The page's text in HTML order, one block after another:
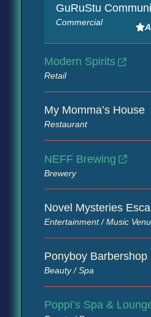
GuRuStu
Commercial
Modern Spirits
Retail
My Momma’s House
Restaurant
NEFF Brewing
Brewery
Novel Mysteries
Entertainment / Music
Ponyboy Barbershop
Beauty / Spa
Poppi’s Spa &